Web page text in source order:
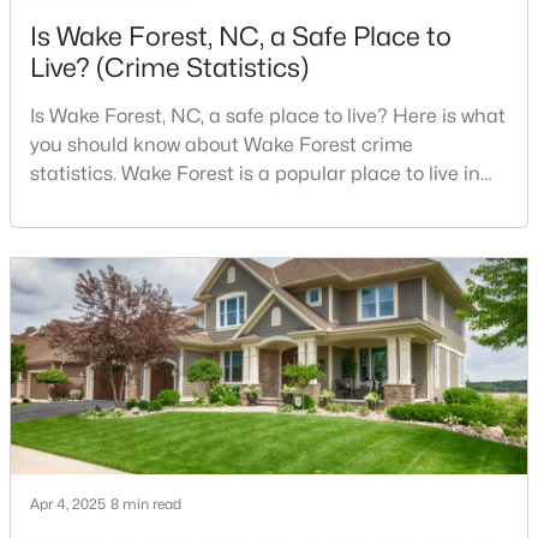
3
Beds
3
Baths
1503
MLS#: 10183844
$525,000 Active
3
Beds
4
Baths
2483 0.93
Is Wake Forest, NC, a Safe Place to
Live? (Crime Statistics)
Is Wake Forest, NC, a safe place to live? Here is what
you should know about Wake Forest crime
statistics. Wake Forest is a popular place to live in
small-town charm, history, and vibrant culture, Wake
Forest offers a thriving art scene, high-end food
options, and many recreational activities.For many
reasons, Wake Forest has been considered one o
Apr 4, 2025 8 min read